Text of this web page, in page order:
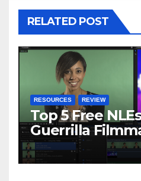
RELATED POST
RESOURCES REVIEW
Top 5 Free
Guerrilla